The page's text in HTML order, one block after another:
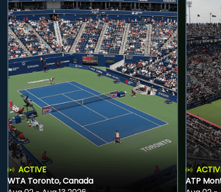
ACTIVE
WTA Toronto, Canada
ATP